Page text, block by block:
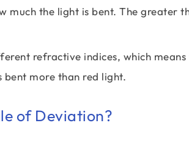
much the light is bent. The greater
refractive indices, which
more than red light.
of Deviation?